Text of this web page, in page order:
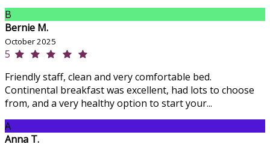
B
Bernie M.
October 2025
5
Friendly staff, clean and very comfortable bed.
Continental breakfast was excellent, had lots to choose
from, and a very healthy option to start your...
A
Anna T.